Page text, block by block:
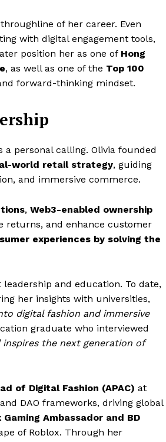
of her career. Even
with digital engagement tools,
position her as one of Hong
, as well as one of the Top 100
forward-thinking mindset.
personal calling. Olivia founded
world retail strategy, guiding
and immersive commerce.
, Web3-enabled ownership
returns, and enhance customer
experiences by solving the
and education. To date,
her insights with universities,
digital fashion and immersive
graduate who interviewed
inspires the next generation of
of Digital Fashion (APAC) at
DAO frameworks, driving global
Gaming Ambassador and BD
of Roblox. Through her